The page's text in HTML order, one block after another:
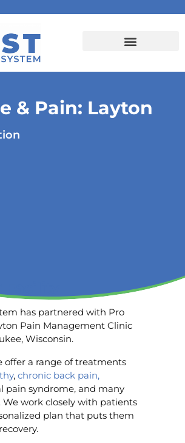
& Pain: Layton
has partnered with Pro
Pain Management Clinic
Wisconsin.
offer a range of treatments
, chronic back pain,
pain syndrome, and many
work closely with patients
plan that puts them